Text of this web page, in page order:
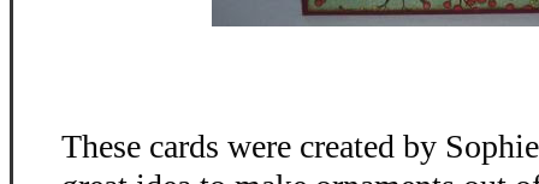
These cards were created by